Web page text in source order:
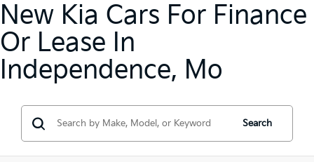
New Kia Cars For Finance
Or Lease In
Independence, Mo
Search